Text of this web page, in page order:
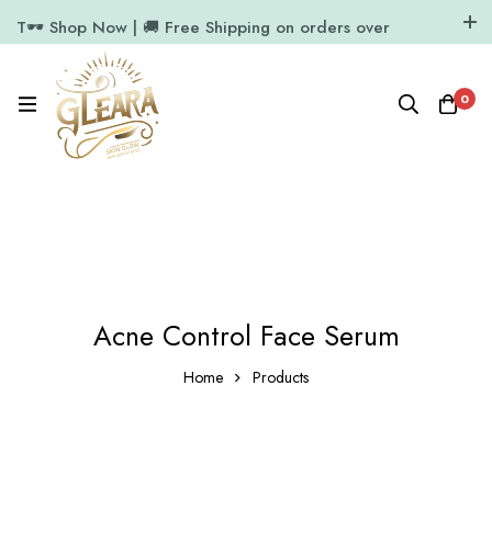
T🕶️ Shop Now | 🚚 Free Shipping on orders over
11.7k Followers
0
Acne Control Face Serum
Home Products